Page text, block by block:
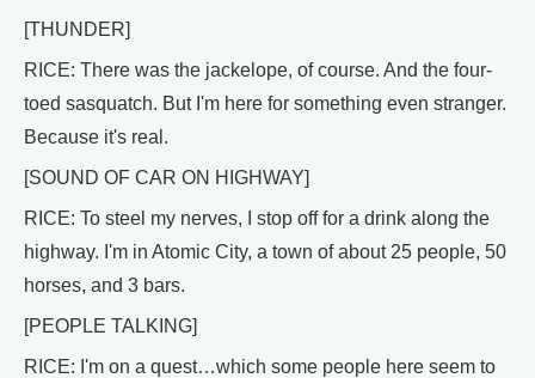
[THUNDER]
RICE: There was the jackelope, of course. And the four-
toed sasquatch. But I'm here for something even stranger.
Because it's real.
[SOUND OF CAR ON HIGHWAY]
RICE: To steel my nerves, I stop off for a drink along the
highway. I'm in Atomic City, a town of about 25 people, 50
horses, and 3 bars.
[PEOPLE TALKING]
RICE: I'm on a quest…which some people here seem to